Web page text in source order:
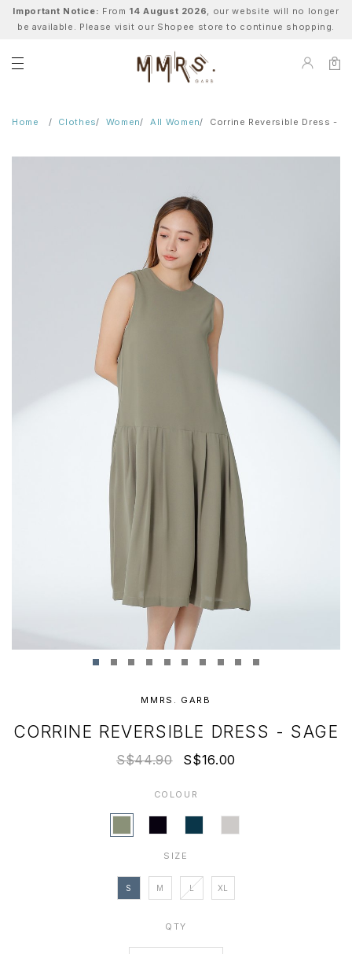
Important Notice: From 14 August 2026, our website will no longer
be available. Please visit our Shopee store to continue shopping.
0
Home Clothes Women All Women Corrine Reversible Dress -
MMRS. GARB
CORRINE REVERSIBLE DRESS - SAGE
S$44.90 S$16.00
COLOUR
SIZE
S M L XL
QTY